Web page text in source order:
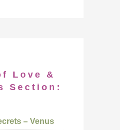
Love &
Section:
– Venus